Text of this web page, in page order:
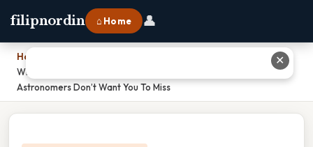
filipnordin ⌂ Home 👤
Home
Which Of The Following Is Not A Type Of Galaxy? The Answer
Astronomers Don’t Want You To Miss
✕